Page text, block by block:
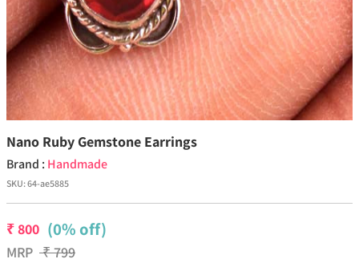
Nano Ruby Gemstone Earrings
Brand : Handmade
SKU:64-ae5885
₹800 (0% off)
MRP ₹799